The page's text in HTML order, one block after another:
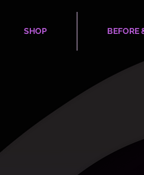
SHOP BEFORE